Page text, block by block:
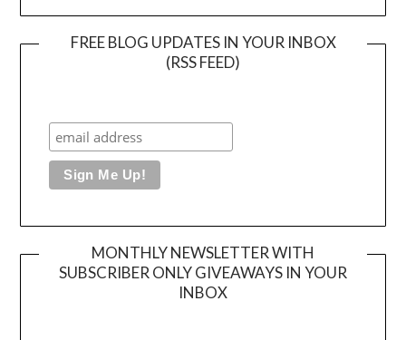
FREE BLOG UPDATES IN YOUR INBOX
(RSS FEED)
MONTHLY NEWSLETTER WITH
SUBSCRIBER ONLY GIVEAWAYS IN YOUR
INBOX